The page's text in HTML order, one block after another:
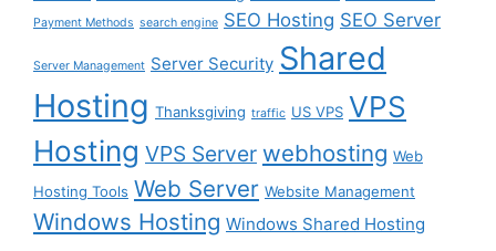
Payment Methods search engine SEO Hosting SEO Server
Server Management Server Security Shared
Hosting Thanksgiving traffic US VPS VPS
Hosting VPS Server webhosting Web
Hosting Tools Web Server Website Management
Windows Hosting Windows Shared Hosting